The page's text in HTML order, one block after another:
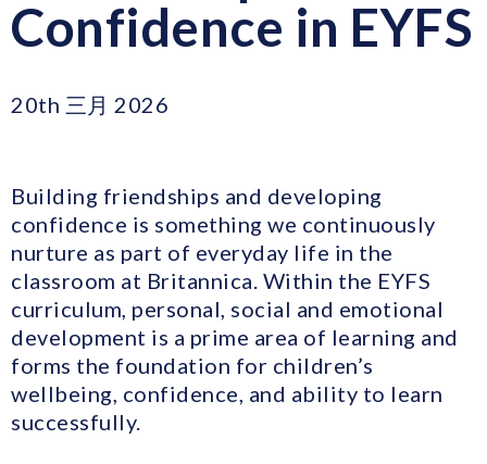
Confidence in EYFS
20th 三月 2026
Building friendships and developing
confidence is something we continuously
nurture as part of everyday life in the
classroom at Britannica. Within the EYFS
curriculum, personal, social and emotional
development is a prime area of learning and
forms the foundation for children’s
wellbeing, confidence, and ability to learn
successfully.